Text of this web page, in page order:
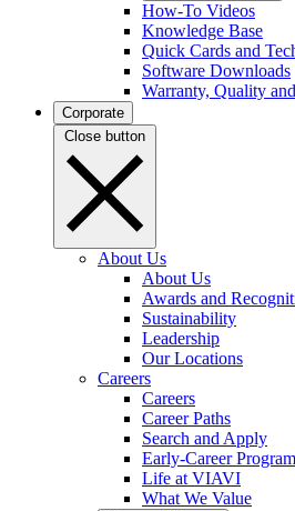
How-To Videos
Knowledge Base
Quick Cards and
Software Downloads
Warranty, Quality
Corporate
Close button
About Us
About Us
Awards and
Sustainability
Leadership
Our Locations
Careers
Careers
Career Paths
Search and Apply
Early-Career Program
Life at VIAVI
What We Value